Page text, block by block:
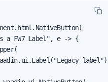
a FW7 Label", e -> {